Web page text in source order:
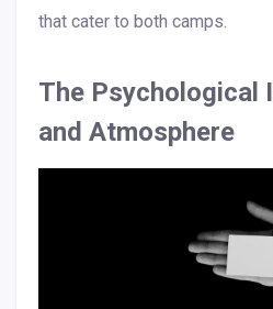
that cater to both camps.
The Psychological
and Atmosphere